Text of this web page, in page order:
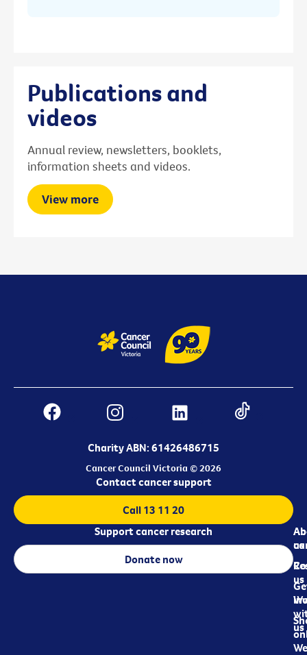
Publications and
videos
Annual review, newsletters, booklets,
information sheets and videos.
View more
Charity ABN: 61426486715
Cancer Council Victoria © 2026
us
us
us
Contact cancer support
Call 13 11 20
Support cancer research
Donate now